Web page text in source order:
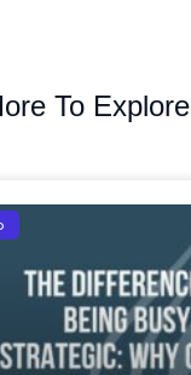
To Explore